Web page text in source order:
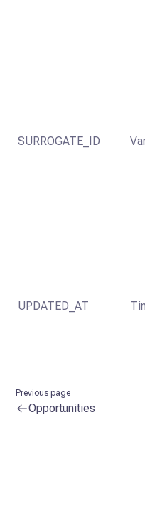
SURROGATE_ID
UPDATED_AT
Previous page
Opportunities